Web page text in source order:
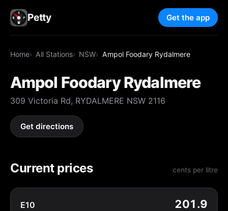
Petty Get the app
Home All Stations NSW Ampol Foodary Rydalmere
Ampol Foodary Rydalmere
309 Victoria Rd, RYDALMERE NSW 2116
Get directions
Current prices cents per litre
E10 201.9